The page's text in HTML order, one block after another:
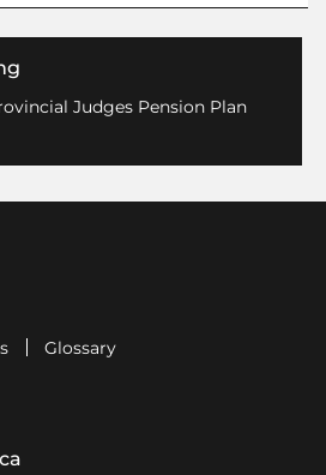
Judges Pension Plan
Glossary